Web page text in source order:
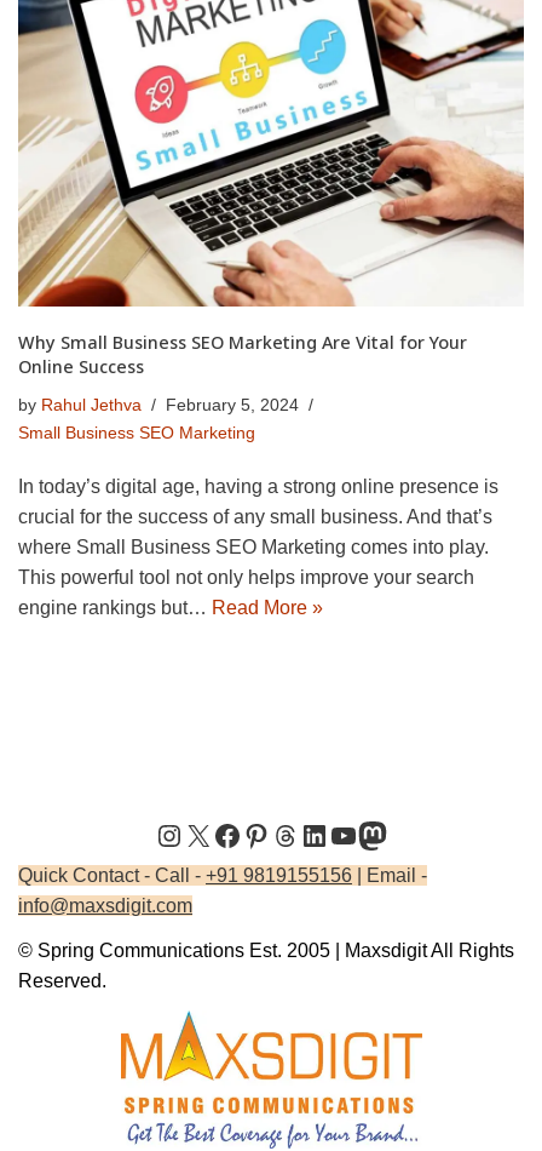
Why Small Business SEO Marketing Are Vital for Your
Online Success
by Rahul Jethva
February 5, 2024
Small Business SEO Marketing
In today’s digital age, having a strong online presence is
crucial for the success of any small business. And that’s
where Small Business SEO Marketing comes into play.
This powerful tool not only helps improve your search
engine rankings but… Read More »
Quick Contact - Call - +91 9819155156 | Email -
info@maxsdigit.com
© Spring Communications Est. 2005 | Maxsdigit All Rights
Reserved.